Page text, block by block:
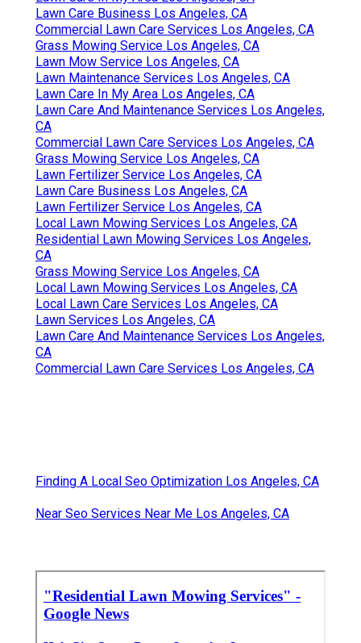
Lawn Care Business Los Angeles, CA
Commercial Lawn Care Services Los Angeles, CA
Grass Mowing Service Los Angeles, CA
Lawn Mow Service Los Angeles, CA
Lawn Maintenance Services Los Angeles, CA
Lawn Care In My Area Los Angeles, CA
Lawn Care And Maintenance Services Los Angeles,
CA
Commercial Lawn Care Services Los Angeles, CA
Grass Mowing Service Los Angeles, CA
Lawn Fertilizer Service Los Angeles, CA
Lawn Care Business Los Angeles, CA
Lawn Fertilizer Service Los Angeles, CA
Local Lawn Mowing Services Los Angeles, CA
Residential Lawn Mowing Services Los Angeles,
CA
Grass Mowing Service Los Angeles, CA
Local Lawn Mowing Services Los Angeles, CA
Local Lawn Care Services Los Angeles, CA
Lawn Services Los Angeles, CA
Lawn Care And Maintenance Services Los Angeles,
CA
Commercial Lawn Care Services Los Angeles, CA
Finding A Local Seo Optimization Los Angeles, CA
Near Seo Services Near Me Los Angeles, CA